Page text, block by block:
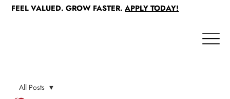
FEEL VALUED. GROW FASTER.APPLY TODAY!
All Posts